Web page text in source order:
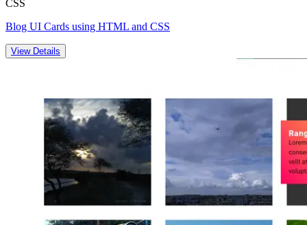
CSS
Blog UI Cards using HTML and CSS
View Details